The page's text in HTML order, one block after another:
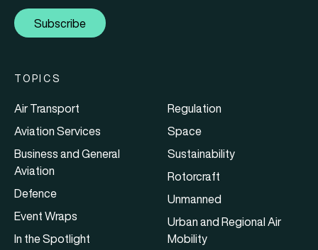
Subscribe
TOPICS
Air Transport
Aviation Services
Business and General
Aviation
Defence
Event Wraps
In the Spotlight
Regulation
Space
Sustainability
Rotorcraft
Unmanned
Urban and Regional Air
Mobility